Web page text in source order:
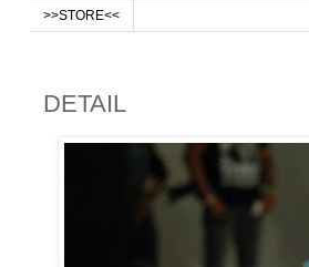
>>STORE<<
DETAIL